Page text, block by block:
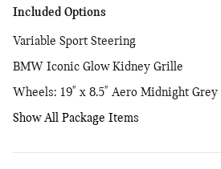
Included Options
Variable Sport Steering
BMW Iconic Glow Kidney Grille
Wheels: 19" x 8.5" Aero Midnight
Show All Package Items